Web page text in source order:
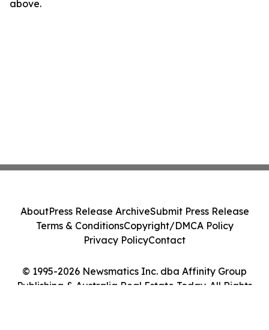
above.
© 1995-2026 Newsmatics Inc. dba Affinity Group
Publishing & Australia Real Estate Today. All Rights
AboutPress Release ArchiveSubmit Press Release
Terms & ConditionsCopyright/DMCA Policy
Privacy PolicyContact